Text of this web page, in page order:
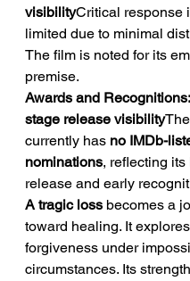
visibilityCritical response
limited due to minimal
The film is noted for its
premise.
Awards and
stage release visibility
currently has no IMDb-
nominations, reflecting its
release and early
A tragic loss becomes a
toward healing. It explores
forgiveness under
circumstances. Its